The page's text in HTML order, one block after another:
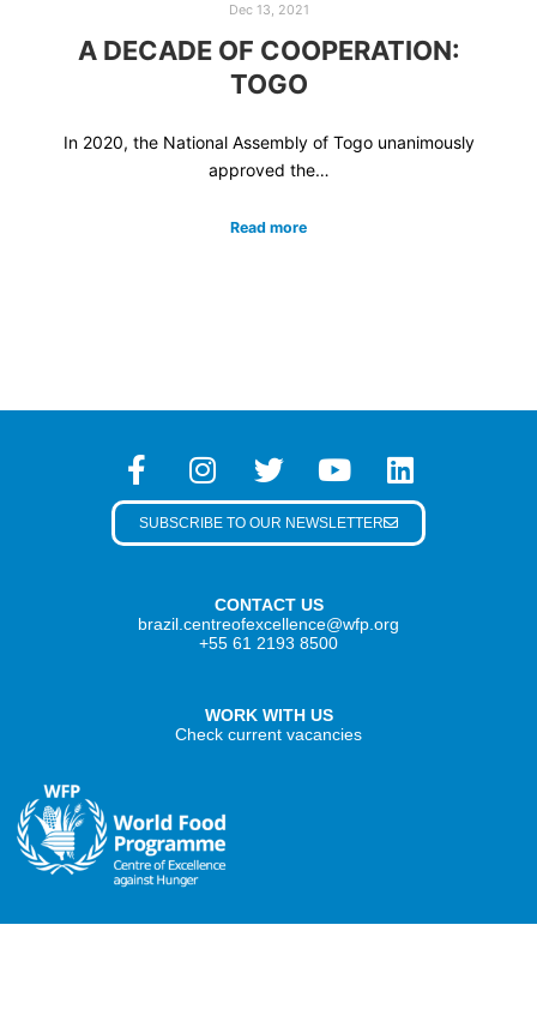
Dec 13, 2021
A DECADE OF COOPERATION:
TOGO
In 2020, the National Assembly of Togo unanimously
approved the…
Read more
CONTACT US
brazil.centreofexcellence@wfp.org
+55 61 2193 8500
WORK WITH US
Check current vacancies
SUBSCRIBE TO OUR NEWSLETTER